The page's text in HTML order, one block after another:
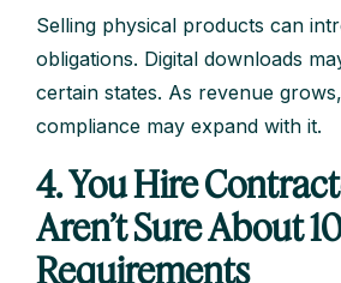
Selling physical products can
obligations. Digital downloads
certain states. As revenue
compliance may expand with it.
4. You Hire
Aren’t Sure About
Requirements